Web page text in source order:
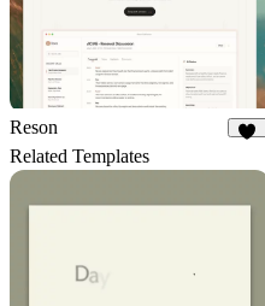
Reson
Related Templates